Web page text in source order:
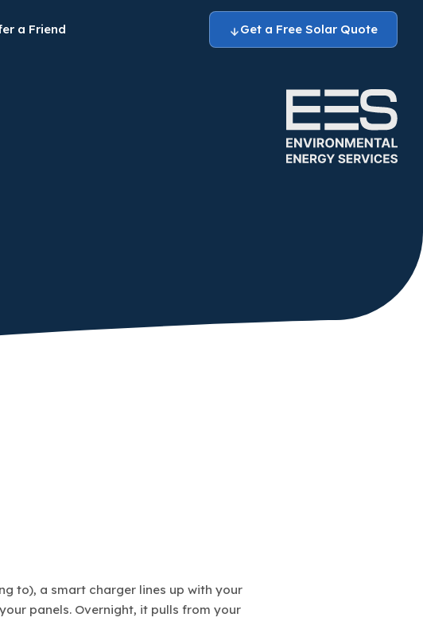
a Friend Get a Free Solar Quote
to), a smart charger lines up with your
panels. Overnight, it pulls from your